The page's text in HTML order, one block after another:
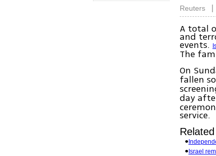
Reuters
A total
and
events.
The
On
fallen
day
service.
Israel